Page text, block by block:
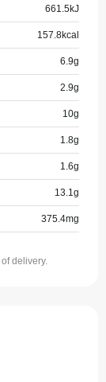
661.5kJ
157.8kcal
6.9g
2.9g
10g
1.8g
1.6g
13.1g
375.4mg
delivery.